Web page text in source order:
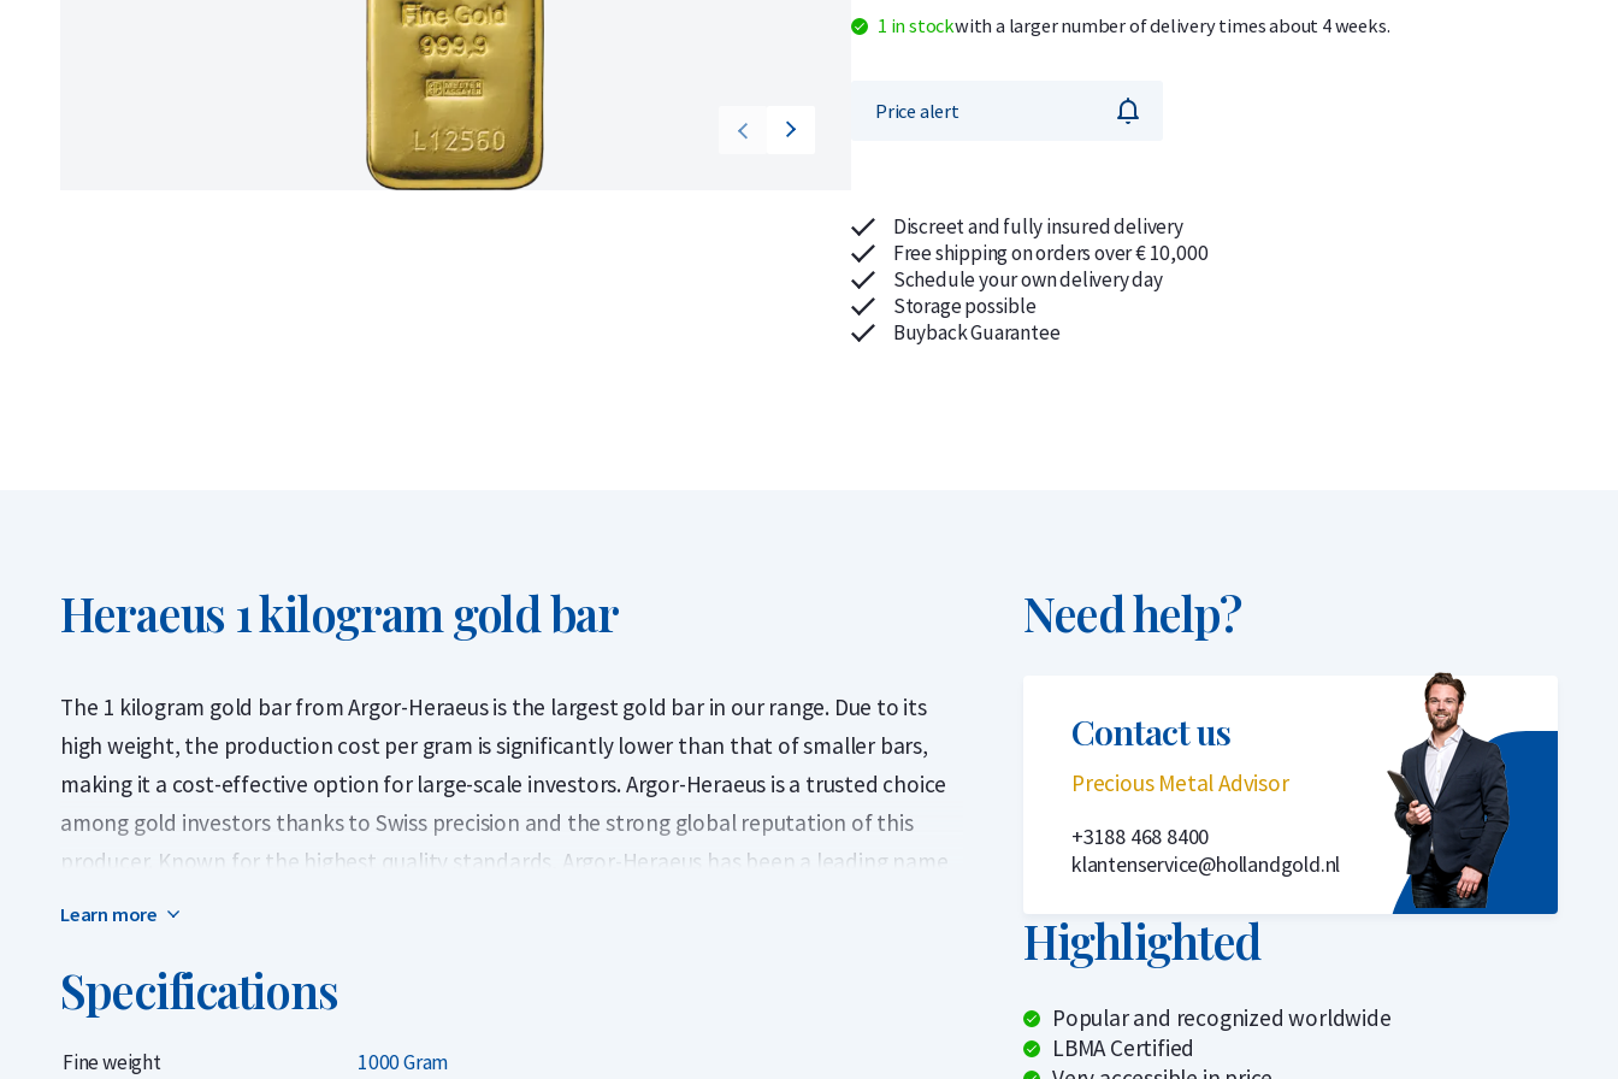
1 in stockwith a larger number of delivery times about 4 weeks.
Price alert
Discreet and fully insured delivery
Free shipping on orders over € 10,000
Schedule your own delivery day
Storage possible
Buyback Guarantee
Heraeus 1 kilogram gold bar
The 1 kilogram gold bar from Argor-Heraeus is the largest gold bar in our range. Due to its
high weight, the production cost per gram is significantly lower than that of smaller bars,
making it a cost-effective option for large-scale investors. Argor-Heraeus is a trusted choice
among gold investors thanks to Swiss precision and the strong global reputation of this
producer. Known for the highest quality standards, Argor-Heraeus has been a leading name
bar features a unique serial number and is delivered in a sealed plastic package with a
certificate of authenticity.
Argor-Heraeus has been accredited by the LBMA (London Bullion Market Association) since
Learn more
Specifications
Fine weight
1000 Gram
Need help?
Contact us
Precious Metal Advisor
+3188 468 8400
klantenservice@hollandgold.nl
Highlighted
Popular and recognized worldwide
LBMA Certified